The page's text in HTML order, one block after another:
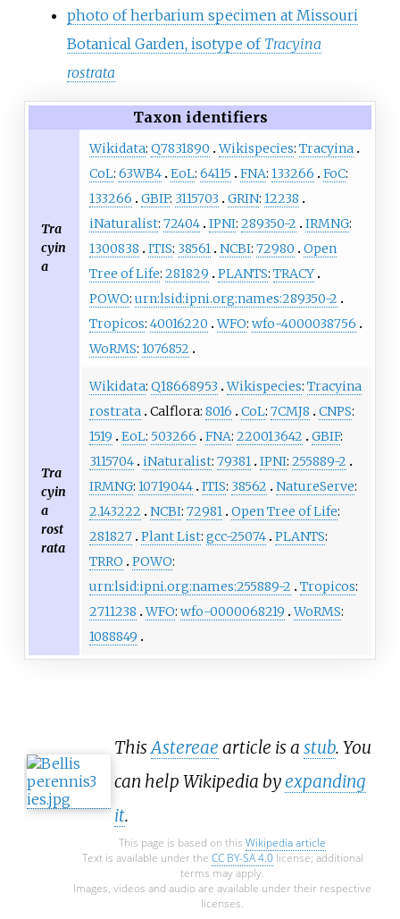
photo of herbarium specimen at Missouri
Botanical Garden, isotype of Tracyina
rostrata
Taxon identifiers
Tra
cyin
a
Wikidata: Q7831890 Wikispecies: Tracyina
CoL: 63WB4 EoL: 64115 FNA: 133266 FoC:
133266
GBIF: 3115703 GRIN: 12238
iNaturalist: 72404 IPNI: 289350-2 IRMNG:
1300838
ITIS: 38561 NCBI: 72980
Open
Tree of Life: 281829 PLANTS: TRACY
POWO: urn:lsid:ipni.org:names:289350-2
Tropicos: 40016220 WFO: wfo-4000038756
WoRMS: 1076852
Tra
cyin
a
rost
rata
Wikidata: Q18668953 Wikispecies: Tracyina
rostrata Calflora: 8016 CoL: 7CMJ8 CNPS:
1519
EoL: 503266 FNA: 220013642 GBIF:
3115704 iNaturalist: 79381 IPNI: 255889-2
IRMNG: 10719044 ITIS: 38562 NatureServe:
2.143222
NCBI: 72981 Open Tree of Life:
281827 Plant List: gcc-25074 PLANTS:
TRRO
POWO:
urn:lsid:ipni.org:names:255889-2
Tropicos:
2711238 WFO: wfo-0000068219 WoRMS:
1088849
ThisAstereae article is a stub. You
can help Wikipedia byexpanding
it.
This page is based on this Wikipedia article
Text is available under the CC BY-SA 4.0license; additional
terms may apply.
Images, videos and audio are available under their respective
licenses.